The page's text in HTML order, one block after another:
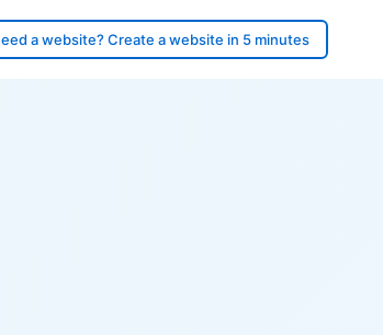
a website? Create a website in 5 minutes